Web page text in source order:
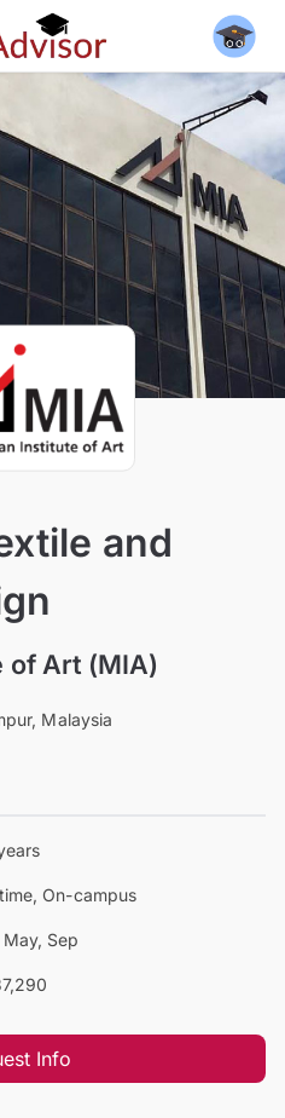
and
of Art (MIA)
Malaysia
On-campus
Sep
Info